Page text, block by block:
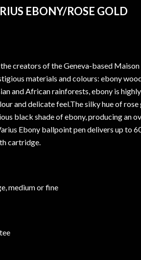
EBONY/ROSE GOLD
creators of the Geneva-based Maison
materials and colours: ebony
and African rainforests, ebony is
and delicate feel.The silky hue of rose
black shade of ebony, producing an
Ebony ballpoint pen delivers up to
cartridge.
medium or fine